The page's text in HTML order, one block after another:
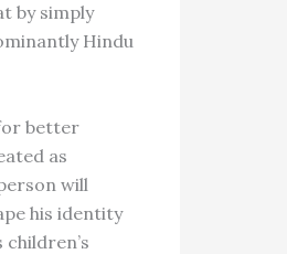
by simply
Hindu
better
as
will
his identity